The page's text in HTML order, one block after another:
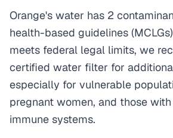
Orange's water has 2
health-based guidelines
meets federal legal limits, we
certified water filter for
especially for vulnerable
pregnant women, and those
immune systems.